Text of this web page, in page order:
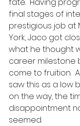
final stages of
prestigious job at
York, Jaco got
what he thought
career milestone
come to fruition.
saw this as a low
on the way, the
disappointment
seemed.